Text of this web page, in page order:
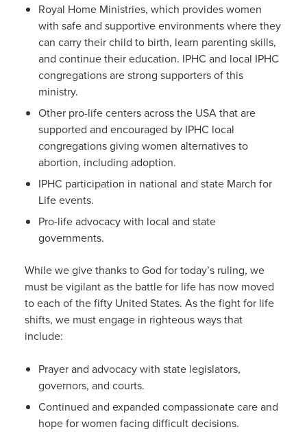
Royal Home Ministries, which provides women
with safe and supportive environments where they
can carry their child to birth, learn parenting skills,
and continue their education. IPHC and local IPHC
congregations are strong supporters of this
ministry.
Other pro-life centers across the USA that are
supported and encouraged by IPHC local
congregations giving women alternatives to
abortion, including adoption.
IPHC participation in national and state March for
Life events.
Pro-life advocacy with local and state
governments.
While we give thanks to God for today’s ruling, we
must be vigilant as the battle for life has now moved
to each of the fifty United States. As the fight for life
shifts, we must engage in righteous ways that
include:
Prayer and advocacy with state legislators,
governors, and courts.
Continued and expanded compassionate care and
hope for women facing difficult decisions.